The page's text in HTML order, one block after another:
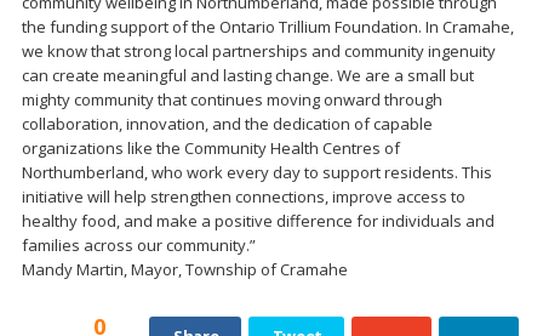
the funding support of the Ontario Trillium Foundation. In Cramahe,
we know that strong local partnerships and community ingenuity
can create meaningful and lasting change. We are a small but
mighty community that continues moving onward through
collaboration, innovation, and the dedication of capable
organizations like the Community Health Centres of
Northumberland, who work every day to support residents. This
initiative will help strengthen connections, improve access to
healthy food, and make a positive difference for individuals and
families across our community.”
Mandy Martin, Mayor, Township of Cramahe
0